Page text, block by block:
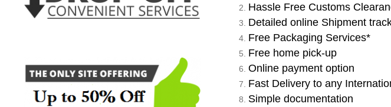
Hassle Free Customs
Detailed online Shipment
Free Packaging Services*
Free home pick-up
Online payment option
Fast Delivery to any
Simple documentation